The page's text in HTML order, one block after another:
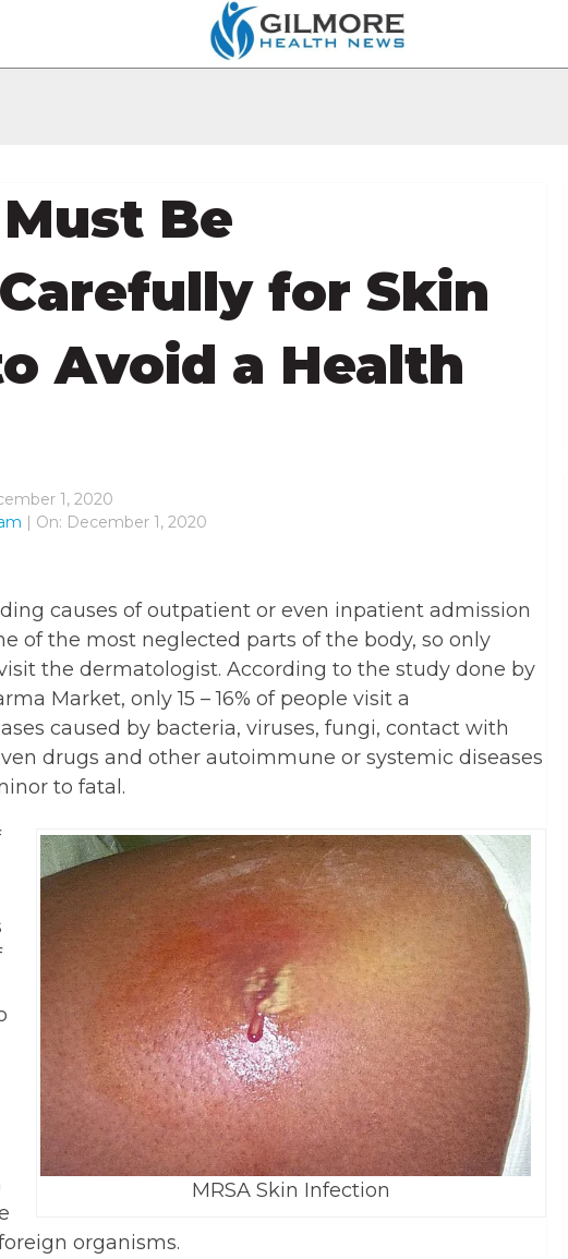
Be
for Skin
Avoid a Health
1, 2020
| On: December 1, 2020
causes of outpatient or even inpatient admission
of the most neglected parts of the body, so only
the dermatologist. According to the study done by
Market, only 15 – 16% of people visit a
caused by bacteria, viruses, fungi, contact with
drugs and other autoimmune or systemic diseases
to fatal.
MRSA Skin Infection
organisms.